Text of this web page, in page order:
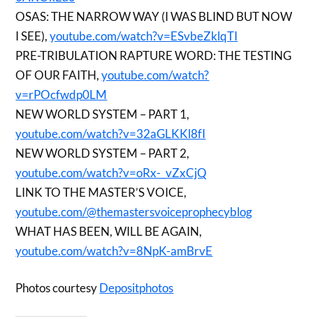
OSAS: THE NARROW WAY (I WAS BLIND BUT NOW
I SEE),youtube.com/watch?v=ESvbeZklqTI
PRE-TRIBULATION RAPTURE WORD: THE TESTING
OF OUR FAITH,youtube.com/watch?
v=rPOcfwdp0LM
NEW WORLD SYSTEM – PART 1,
youtube.com/watch?v=32aGLKKl8fI
NEW WORLD SYSTEM – PART 2,
youtube.com/watch?v=oRx-_vZxCjQ
LINK TO THE MASTER’S VOICE,
youtube.com/@themastersvoiceprophecyblog
WHAT HAS BEEN, WILL BE AGAIN,
youtube.com/watch?v=8NpK-amBrvE
Photos courtesyDepositphotos